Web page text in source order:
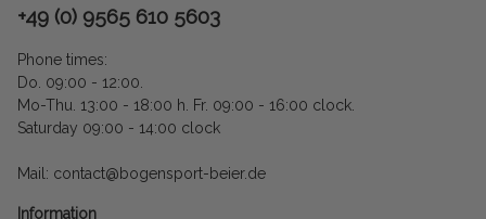
+49 (0) 9565 610 5603
Phone times:
Do. 09:00 - 12:00.
Mo-Thu. 13:00 - 18:00 h. Fr. 09:00 - 16:00 clock.
Saturday 09:00 - 14:00 clock
Mail: contact@bogensport-beier.de
Information